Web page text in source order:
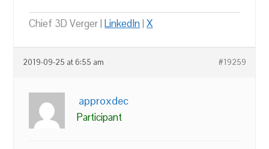
Chief 3D Verger |LinkedIn|X
2019-09-25 at 6:55 am #19259
approxdec
Participant